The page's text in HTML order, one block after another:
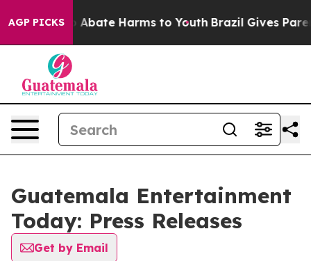
AGP PICKS
Fund to Abate Harms to Youth Brazil Gives
Guatemala Entertainment
Today: Press Releases
Get by Email